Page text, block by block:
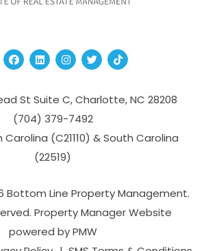
Facebook
Linked InInstagram
TwitterTikTok
St Suite C,Charlotte,NC 28208
(704­) 379-­7492
Carolina (C21110) & South Carolina
(22519)
Bottom Line Property Management.
Property Manager Website
powered byPMW